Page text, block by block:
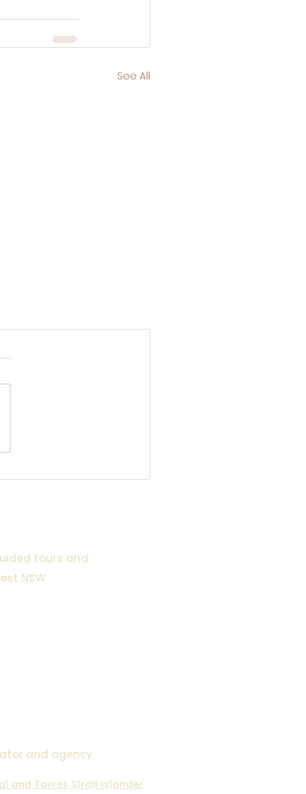
See All
tours and
NSW
and agency.
and Torres Strait Islander